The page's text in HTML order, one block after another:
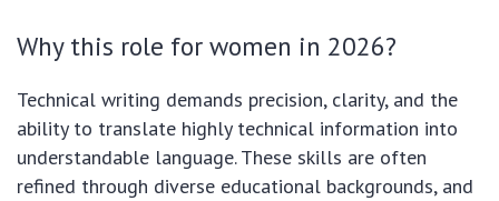
Why this role for women in 2026?
Technical writing demands precision, clarity, and the
ability to translate highly technical information into
understandable language. These skills are often
refined through diverse educational backgrounds, and